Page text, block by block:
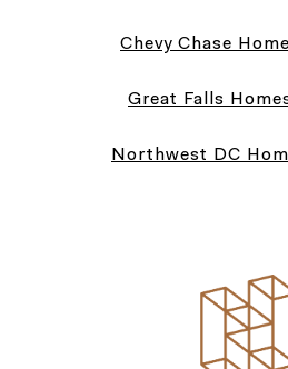
Chevy Chase
Great Falls
Northwest DC